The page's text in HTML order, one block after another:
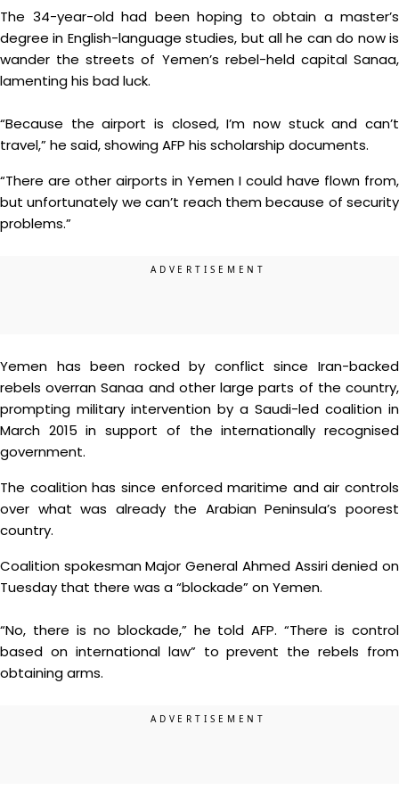
The 34-year-old had been hoping to obtain a master’s
degree in English-language studies, but all he can do now is
wander the streets of Yemen’s rebel-held capital Sanaa,
lamenting his bad luck.
“Because the airport is closed, I’m now stuck and can’t
travel,” he said, showing AFP his scholarship documents.
“There are other airports in Yemen I could have flown from,
but unfortunately we can’t reach them because of security
problems.”
Yemen has been rocked by conflict since Iran-backed
rebels overran Sanaa and other large parts of the country,
prompting military intervention by a Saudi-led coalition in
March 2015 in support of the internationally recognised
government.
The coalition has since enforced maritime and air controls
over what was already the Arabian Peninsula’s poorest
country.
Coalition spokesman Major General Ahmed Assiri denied on
Tuesday that there was a “blockade” on Yemen.
“No, there is no blockade,” he told AFP. “There is control
based on international law” to prevent the rebels from
obtaining arms.